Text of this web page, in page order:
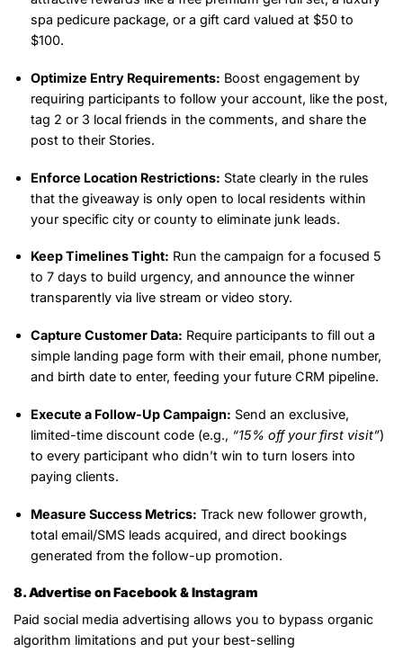
spa pedicure package, or a gift card valued at $50 to
$100.
Optimize Entry Requirements: Boost engagement by
requiring participants to follow your account, like the post,
tag 2 or 3 local friends in the comments, and share the
post to their Stories.
Enforce Location Restrictions: State clearly in the rules
that the giveaway is only open to local residents within
your specific city or county to eliminate junk leads.
Keep Timelines Tight: Run the campaign for a focused 5
to 7 days to build urgency, and announce the winner
transparently via live stream or video story.
Capture Customer Data: Require participants to fill out a
simple landing page form with their email, phone number,
and birth date to enter, feeding your future CRM pipeline.
Execute a Follow-Up Campaign: Send an exclusive,
limited-time discount code (e.g., “15% off your first visit”)
to every participant who didn’t win to turn losers into
paying clients.
Measure Success Metrics: Track new follower growth,
total email/SMS leads acquired, and direct bookings
generated from the follow-up promotion.
8. Advertise on Facebook & Instagram
Paid social media advertising allows you to bypass organic
algorithm limitations and put your best-selling